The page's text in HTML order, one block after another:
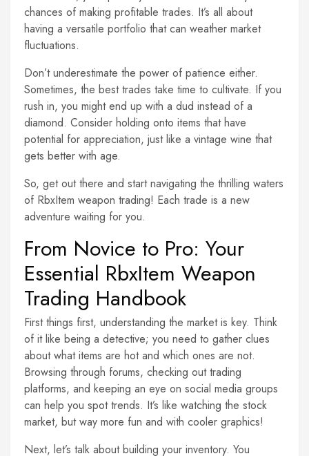
chances of making profitable trades. It’s all about
having a versatile portfolio that can weather market
fluctuations.
Don’t underestimate the power of patience either.
Sometimes, the best trades take time to cultivate. If you
rush in, you might end up with a dud instead of a
diamond. Consider holding onto items that have
potential for appreciation, just like a vintage wine that
gets better with age.
So, get out there and start navigating the thrilling waters
of RbxItem weapon trading! Each trade is a new
adventure waiting for you.
From Novice to Pro: Your
Essential RbxItem Weapon
Trading Handbook
First things first, understanding the market is key. Think
of it like being a detective; you need to gather clues
about what items are hot and which ones are not.
Browsing through forums, checking out trading
platforms, and keeping an eye on social media groups
can help you spot trends. It’s like watching the stock
market, but way more fun and with cooler graphics!
Next, let’s talk about building your inventory. You